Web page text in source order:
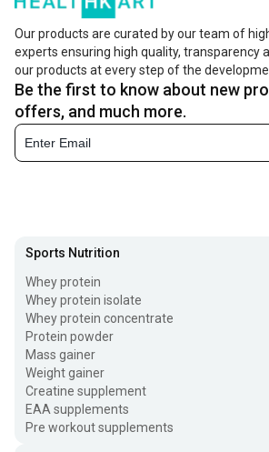
Our products are curated by our team of
experts ensuring high quality, transparency
our products at every step of the
Be the first to know about new
offers, and much more.
Sports Nutrition
Whey protein
Whey protein isolate
Whey protein concentrate
Protein powder
Mass gainer
Weight gainer
Creatine supplement
EAA supplements
Pre workout supplements